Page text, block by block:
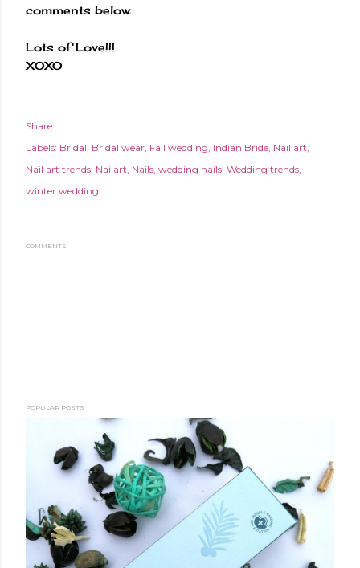
comments below.
Lots of Love!!!
XOXO
Share
Labels: Bridal Bridal wear Fall wedding Indian Bride Nail art
Nail art trends Nailart Nails wedding nails Wedding trends
winter wedding
COMMENTS
POPULAR POSTS